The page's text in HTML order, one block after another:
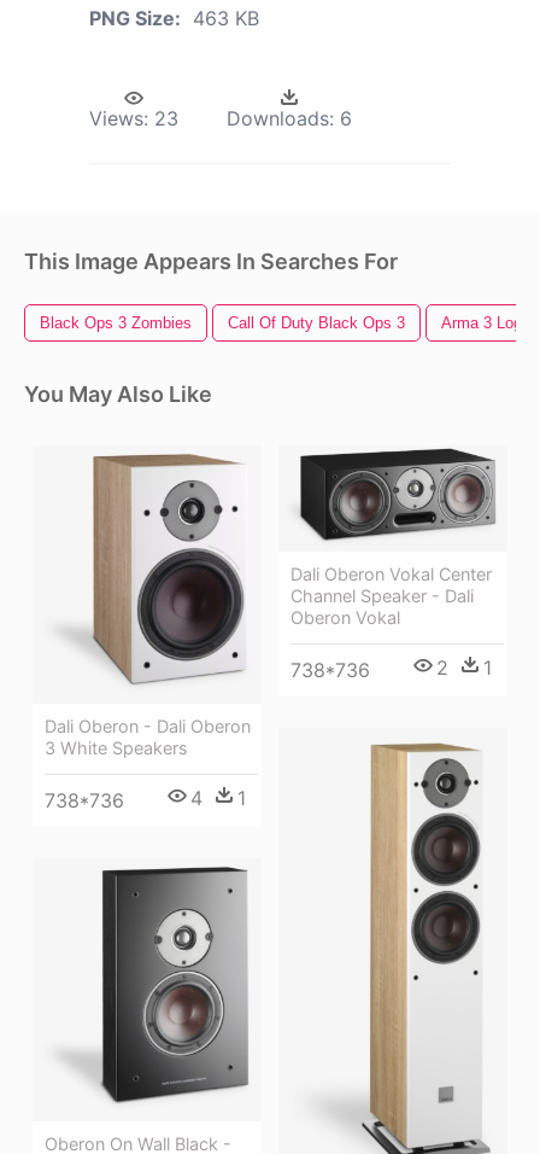
PNG Size: 463 KB
Views: 23 Downloads: 6
This Image Appears In Searches For
Black Ops 3 Zombies Call Of Duty Black Ops 3 Arma 3 Logo
You May Also Like
Dali Oberon - Dali Oberon
3 White Speakers
738*736 4 1
Dali Oberon Vokal Center
Channel Speaker - Dali
Oberon Vokal
738*736 2 1
Oberon On Wall Black -